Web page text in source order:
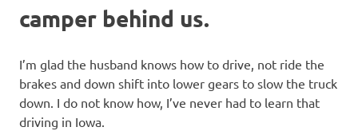
camper behind us.
I’m glad the husband knows how to drive, not ride the
brakes and down shift into lower gears to slow the truck
down. I do not know how, I’ve never had to learn that
driving in Iowa.